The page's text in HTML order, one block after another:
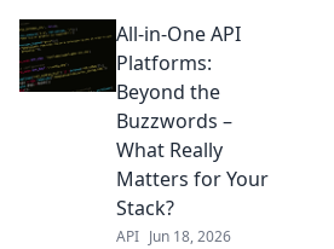
All-in-One API
Platforms:
Beyond the
Buzzwords –
What Really
Matters for Your
Stack?
API Jun 18, 2026